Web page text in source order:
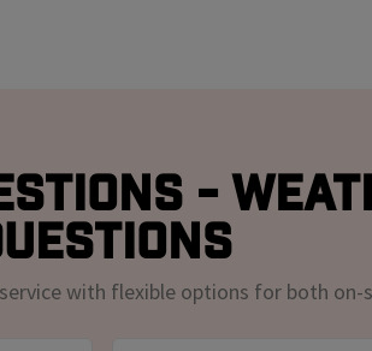
-
with flexible options for both